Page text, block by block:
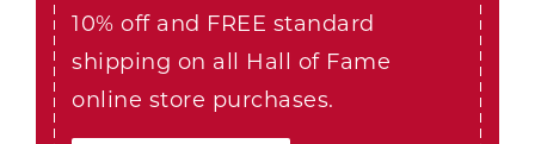
10% off and FREE standard
shipping on all Hall of Fame
online store purchases.